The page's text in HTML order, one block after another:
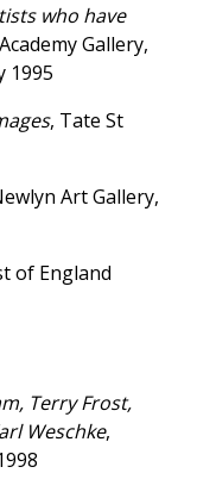
who have
Gallery,
1995
, Tate St
Art Gallery,
of England
Terry Frost,
Weschke,